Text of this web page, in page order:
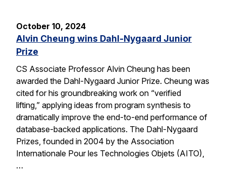
October 10, 2024
Alvin Cheung wins Dahl-Nygaard Junior
Prize
CS Associate Professor Alvin Cheung has been
awarded the Dahl-Nygaard Junior Prize. Cheung was
cited for his groundbreaking work on “verified
lifting,” applying ideas from program synthesis to
dramatically improve the end-to-end performance of
database-backed applications. The Dahl-Nygaard
Prizes, founded in 2004 by the Association
Internationale Pour les Technologies Objets (AITO),
…